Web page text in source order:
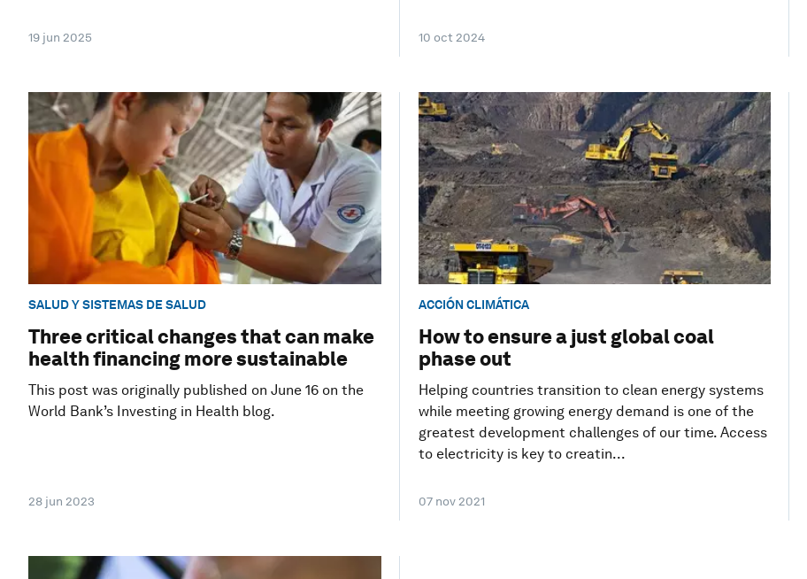
19 jun 2025 10 oct 2024
SALUD Y SISTEMAS DE SALUD
Three critical changes that can make
health financing more sustainable
This post was originally published on June 16 on the
World Bank’s Investing in Health blog.
28 jun 2023
ACCIÓN CLIMÁTICA
How to ensure a just global coal
phase out
Helping countries transition to clean energy systems
while meeting growing energy demand is one of the
greatest development challenges of our time. Access
to electricity is key to creatin...
07 nov 2021